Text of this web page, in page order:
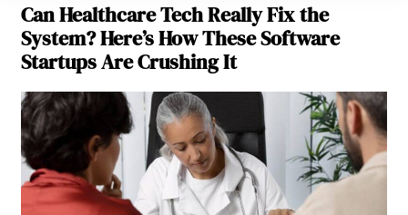
America Africa
Can Healthcare Tech Really Fix the
System? Here’s How These Software
Startups Are Crushing It